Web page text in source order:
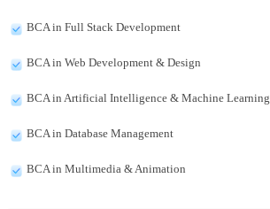
BCA in Full Stack Development
BCA in Web Development & Design
BCA in Artificial Intelligence & Machine Learning
BCA in Database Management
BCA in Multimedia & Animation